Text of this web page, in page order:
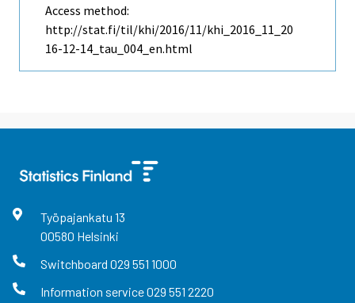
Access method:
http://stat.fi/til/khi/2016/11/khi_2016_11_20
16-12-14_tau_004_en.html
Työpajankatu 13
00580 Helsinki
Switchboard 029 551 1000
Information service029 551 2220